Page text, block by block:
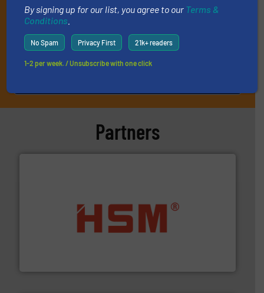
Partners
waste materials into bales.More info ➜
By signing up for our list, you agree to our Terms &
Conditions
No Spam Privacy First 21k+ readers
1-2 per week. / Unsubscribe with one click